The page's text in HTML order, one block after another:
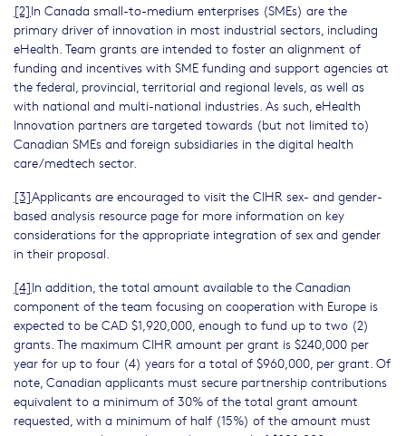
[2]In Canada small-to-medium enterprises (SMEs) are the
primary driver of innovation in most industrial sectors, including
eHealth. Team grants are intended to foster an alignment of
funding and incentives with SME funding and support agencies at
the federal, provincial, territorial and regional levels, as well as
with national and multi-national industries. As such, eHealth
Innovation partners are targeted towards (but not limited to)
Canadian SMEs and foreign subsidiaries in the digital health
care/medtech sector.
[3]Applicants are encouraged to visit the CIHR sex- and gender-
based analysis resource page for more information on key
considerations for the appropriate integration of sex and gender
in their proposal.
[4]In addition, the total amount available to the Canadian
component of the team focusing on cooperation with Europe is
expected to be CAD $1,920,000, enough to fund up to two (2)
grants. The maximum CIHR amount per grant is $240,000 per
year for up to four (4) years for a total of $960,000, per grant. Of
note, Canadian applicants must secure partnership contributions
equivalent to a minimum of 30% of the total grant amount
requested, with a minimum of half (15%) of the amount must